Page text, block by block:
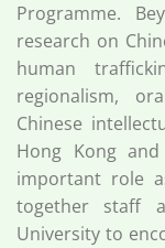
Programme.
research on
human
regionalism,
Chinese
Hong Kong
important role
together staff
University to